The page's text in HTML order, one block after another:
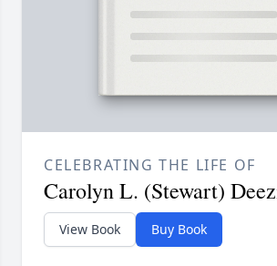
CELEBRATING THE LIFE OF
Carolyn L. (Stewart)
View Book Buy Book